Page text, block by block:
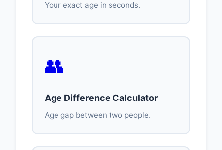
Your exact age in seconds.
👥
Age Difference Calculator
Age gap between two people.